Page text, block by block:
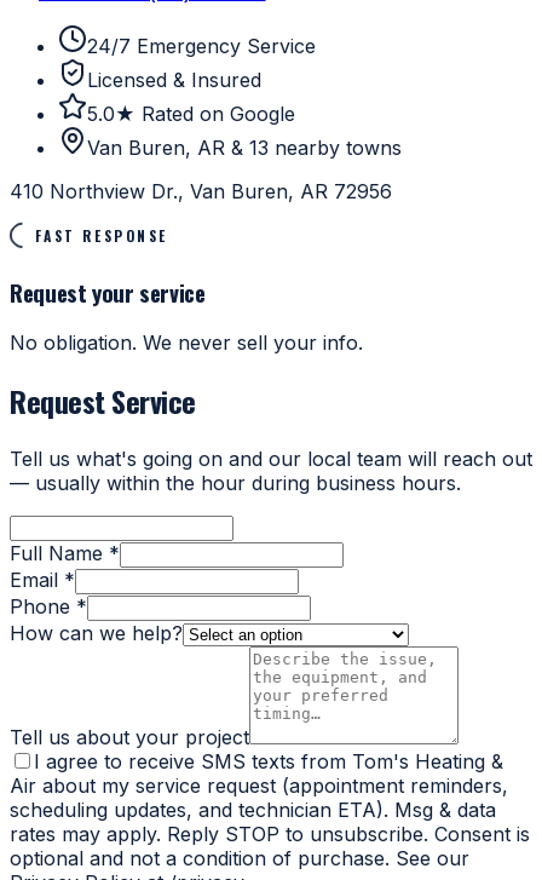
24/7 Emergency Service
Licensed & Insured
5.0★ Rated on Google
Van Buren, AR & 13 nearby towns
410 Northview Dr., Van Buren, AR 72956
FAST RESPONSE
Request your service
No obligation. We never sell your info.
Request Service
Tell us what's going on and our local team will reach out
— usually within the hour during business hours.
Full Name *
Email *
Phone *
How can we help?
Tell us about your project
I agree to receive SMS texts from Tom's Heating &
Air about my service request (appointment reminders,
scheduling updates, and technician ETA). Msg & data
rates may apply. Reply STOP to unsubscribe. Consent is
optional and not a condition of purchase. See our